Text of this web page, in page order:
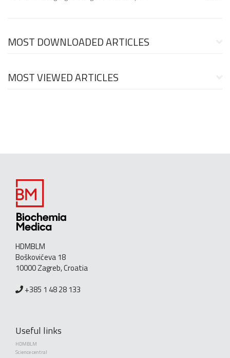
MOST DOWNLOADED ARTICLES
MOST VIEWED ARTICLES
HDMBLM
Boškovićeva 18
10000 Zagreb, Croatia
+385 1 48 28 133
Useful links
HDMBLM
Science central